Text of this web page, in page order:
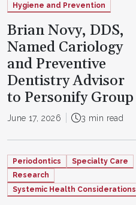
Hygiene and Prevention
Brian Novy, DDS,
Named Cariology
and Preventive
Dentistry Advisor
to Personify Group
June 17, 2026 3 min read
Periodontics
Specialty Care
Research
Systemic Health Considerations